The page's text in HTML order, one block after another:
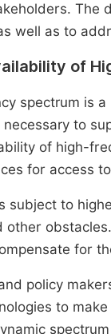
well as to
of
spectrum is
to
of high-
for access
subject to
for
policy
to